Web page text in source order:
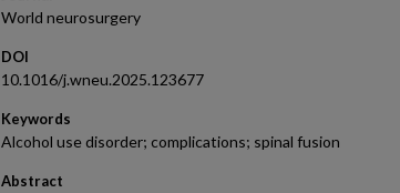
World neurosurgery
DOI
10.1016/j.wneu.2025.123677
Keywords
Alcohol use disorder; complications; spinal fusion
Abstract